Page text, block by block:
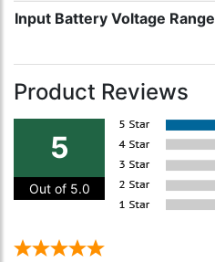
Input Battery Voltage Range
Product Reviews
5
Out of 5.0